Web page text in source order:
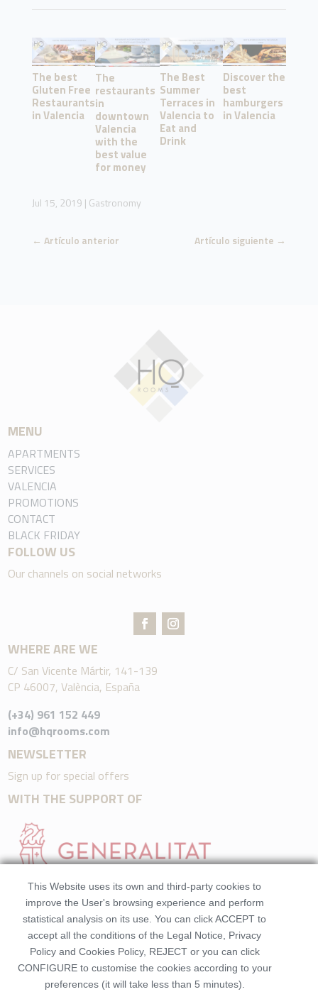
The best
Gluten Free
Restaurants
in Valencia
The
restaurants
in
downtown
Valencia
with the
best value
for money
The Best
Summer
Terraces in
Valencia to
Eat and
Drink
Discover the
best
hamburgers
in Valencia
Jul 15, 2019 | Gastronomy
← Artículo anterior Artículo siguiente →
MENU
APARTMENTS
SERVICES
VALENCIA
PROMOTIONS
CONTACT
BLACK FRIDAY
FOLLOW US
Our channels on social networks
WHERE ARE WE
C/ San Vicente Mártir, 141-139
CP 46007, València, España
(+34) 961 152 449
info@hqrooms.com
NEWSLETTER
Sign up for special offers
WITH THE SUPPORT OF
This Website uses its own and third-party cookies to
improve the User's browsing experience and perform
statistical analysis on its use. You can click ACCEPT to
accept all the conditions of the Legal Notice, Privacy
Policy and Cookies Policy, REJECT or you can click
CONFIGURE to customise the cookies according to your
preferences (it will take less than 5 minutes).